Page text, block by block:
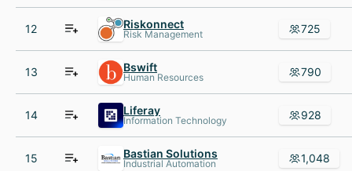
12 Riskonnect
Risk Management 725
13 Bswift
Human Resources 790
14 Liferay
Information Technology 928
15 Bastian Solutions
Industrial Automation 1,048